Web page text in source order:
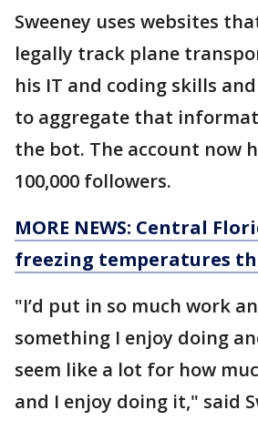
Sweeney uses websites
legally track plane
his IT and coding skills
to aggregate that
the bot. The account now
100,000 followers.
MORE NEWS: Central
freezing temperatures
"I’d put in so much work
something I enjoy doing
seem like a lot for how
and I enjoy doing it," said